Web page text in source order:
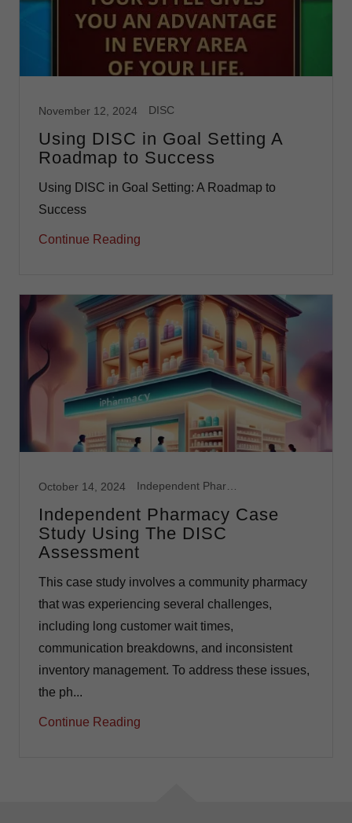
November 12, 2024 DISC
Using DISC in Goal Setting A
Roadmap to Success
Using DISC in Goal Setting: A Roadmap to
Success
Continue Reading
October 14, 2024
Independent Pharmacy Case
Study Using The DISC
Assessment
This case study involves a community pharmacy
that was experiencing several challenges,
including long customer wait times,
communication breakdowns, and inconsistent
inventory management. To address these issues,
the ph...
Continue Reading